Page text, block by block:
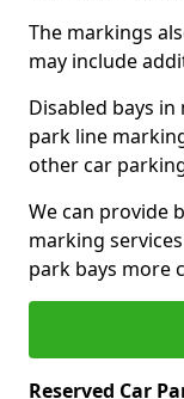
The markings
may include
Disabled bays
park line
other car
We can provide
marking
park bays more
Reserved Car